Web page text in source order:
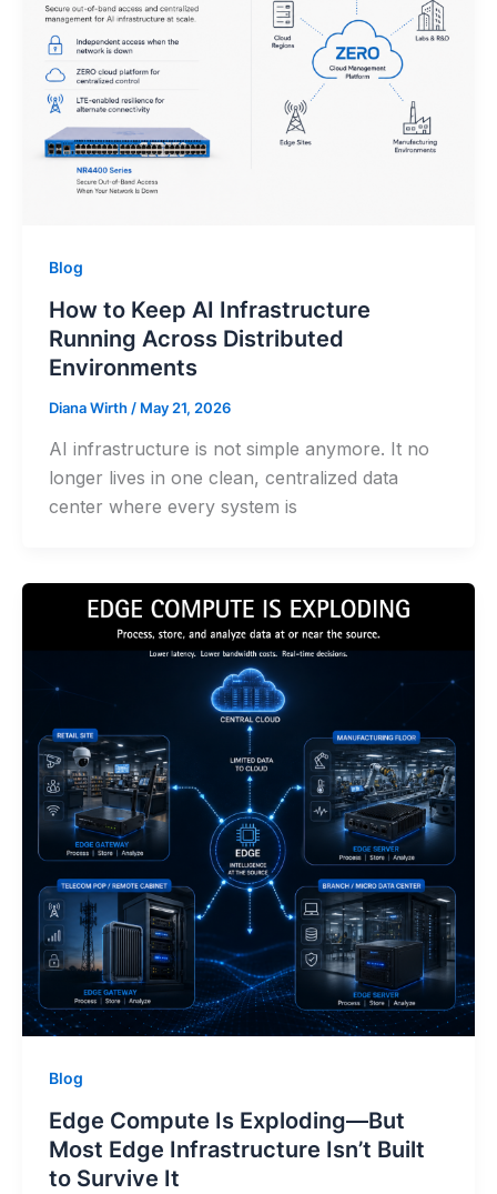
Blog
How to Keep AI Infrastructure
Running Across Distributed
Environments
Diana Wirth / May 21, 2026
AI infrastructure is not simple anymore. It no
longer lives in one clean, centralized data
center where every system is
Blog
Edge Compute Is Exploding—But
Most Edge Infrastructure Isn’t Built
to Survive It